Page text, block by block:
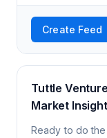
Create Feed
Tuttle
Market
Ready to do